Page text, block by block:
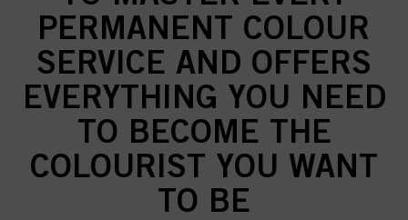
PERMANENT COLOUR
SERVICE AND OFFERS
EVERYTHING YOU NEED
TO BECOME THE
COLOURIST YOU WANT
TO BE